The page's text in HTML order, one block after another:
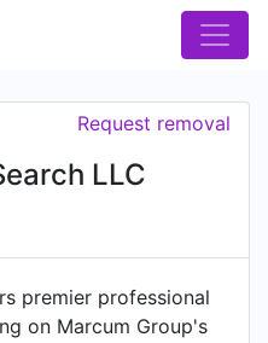
LLC
Request removal
premier professional
on Marcum Group's